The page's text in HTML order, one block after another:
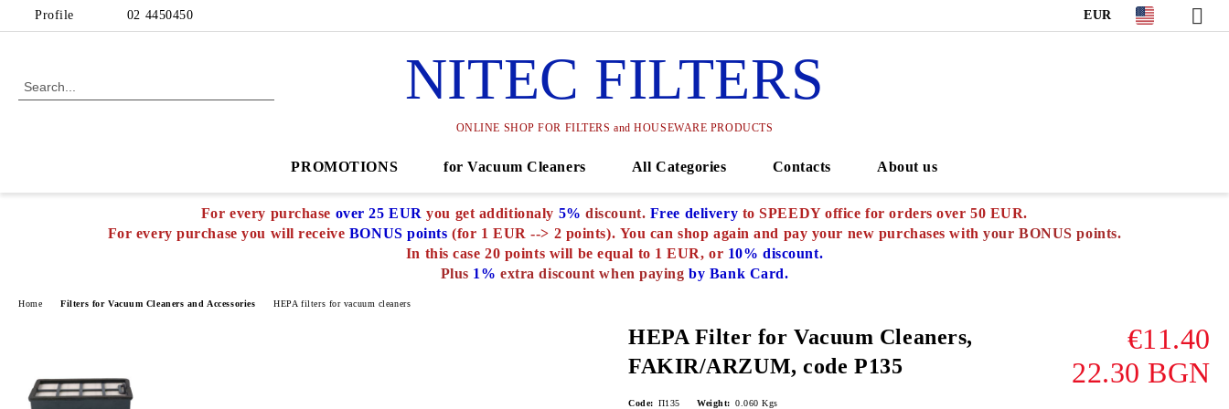
Profile 02 4450450 EUR
NITEC FILTERS
ONLINE SHOP FOR FILTERS and HOUSEWARE PRODUCTS
PROMOTIONS for Vacuum Cleaners All Categories Contacts About us
For every purchase over 25 EUR you get additionaly 5% discount. Free delivery to SPEEDY office for orders over 50 EUR.
For every purchase you will receive BONUS points (for 1 EUR --> 2 points). You can shop again and pay your new purchases with your BONUS points.
In this case 20 points will be equal to 1 EUR, or 10% discount.
Plus 1% extra discount when payingby Bank Card.
Home Filters for Vacuum Cleaners and Accessories HEPA filters for vacuum cleaners
HEPA Filter for Vacuum Cleaners,
FAKIR/ARZUM, code P135
€11.40
22.30 BGN
Code: П135 Weight: 0.060 Kgs